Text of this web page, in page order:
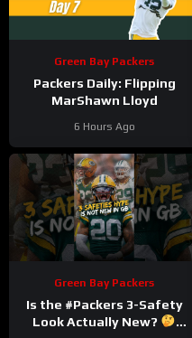
Green Bay Packers
Packers Daily: Flipping
MarShawn Lloyd
6 Hours Ago
Green Bay Packers
Is the #Packers 3-Safety
Look Actually New?